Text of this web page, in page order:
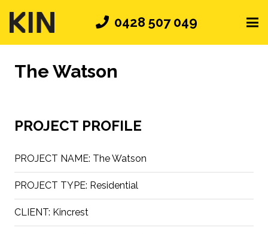
0428 507 049
The Watson
PROJECT PROFILE
PROJECT NAME: The Watson
PROJECT TYPE: Residential
CLIENT: Kincrest